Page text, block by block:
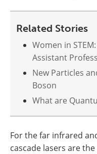
Related Stories
Women in
Assistant
New Particles
Boson
What are
For the far infrared
cascade lasers are